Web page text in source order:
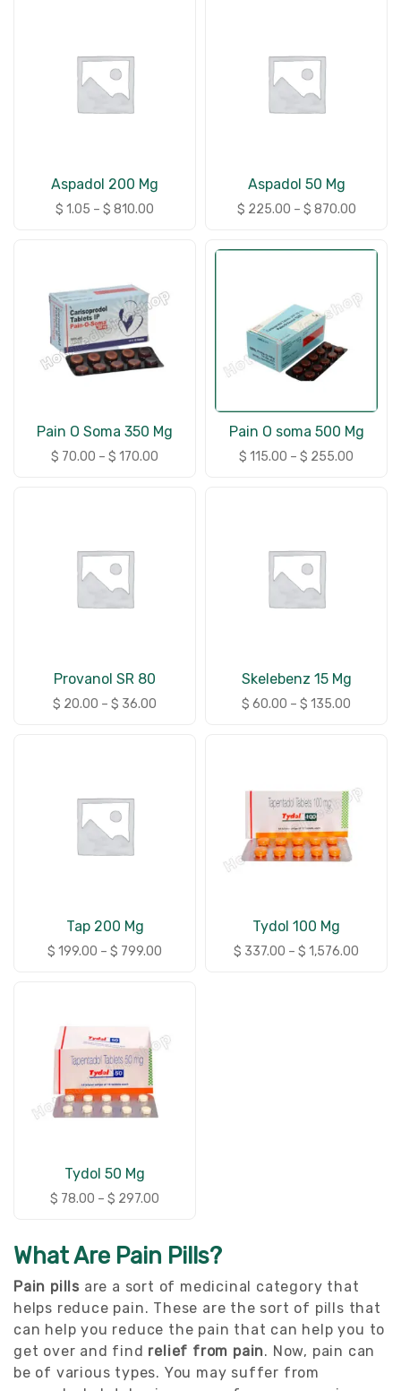
Aspadol 200 Mg
$ 1.05 – $ 810.00
Aspadol 50 Mg
$ 225.00 – $ 870.00
Pain O Soma 350 Mg
$ 70.00 – $ 170.00
Pain O soma 500 Mg
$ 115.00 – $ 255.00
Provanol SR 80
$ 20.00 – $ 36.00
Skelebenz 15 Mg
$ 60.00 – $ 135.00
Tap 200 Mg
$ 199.00 – $ 799.00
Tydol 100 Mg
$ 337.00 – $ 1,576.00
Tydol 50 Mg
$ 78.00 – $ 297.00
What Are Pain Pills?
Pain pills are a sort of medicinal category that
helps reduce pain. These are the sort of pills that
can help you reduce the pain that can help you to
get over and find relief from pain. Now, pain can
be of various types. You may suffer from